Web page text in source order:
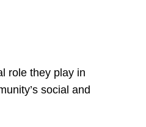
role they play in
social and